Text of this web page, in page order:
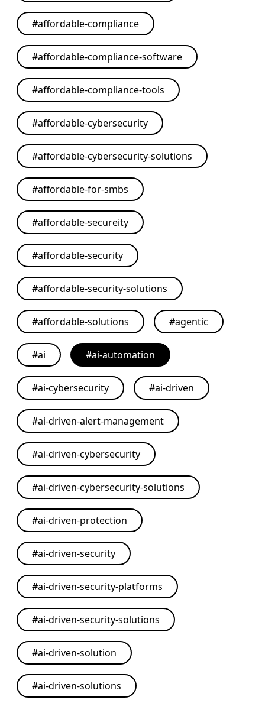
#affordable-compliance
#affordable-compliance-software
#affordable-compliance-tools
#affordable-cybersecurity
#affordable-cybersecurity-solutions
#affordable-for-smbs
#affordable-secureity
#affordable-security
#affordable-security-solutions
#affordable-solutions #agentic
#ai #ai-automation
#ai-cybersecurity #ai-driven
#ai-driven-alert-management
#ai-driven-cybersecurity
#ai-driven-cybersecurity-solutions
#ai-driven-protection
#ai-driven-security
#ai-driven-security-platforms
#ai-driven-security-solutions
#ai-driven-solution
#ai-driven-solutions